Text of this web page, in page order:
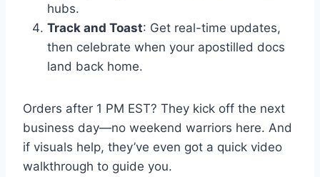
hubs.
Track and Toast: Get real-time updates,
then celebrate when your apostilled docs
land back home.
Orders after 1 PM EST? They kick off the next
business day—no weekend warriors here. And
if visuals help, they’ve even got a quick video
walkthrough to guide you.